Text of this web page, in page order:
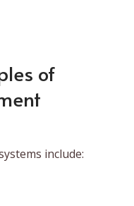
of
include: